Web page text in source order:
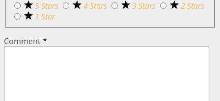
5 Stars
4 Stars 3 Stars
2 Stars
1 Star
Comment*